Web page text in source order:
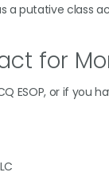
a putative class
for
ESOP, or if you